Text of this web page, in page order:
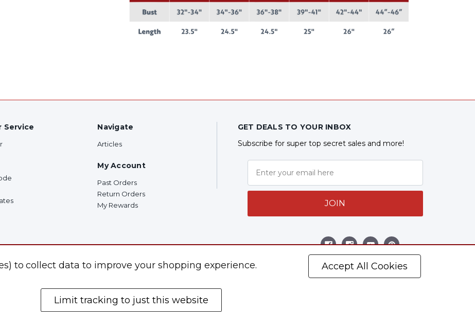
Service Navigate
Articles
My Account
Past Orders
Return Orders
My Rewards
GET DEALS TO YOUR INBOX
Subscribe for super top secret sales and more!
JOIN
to collect data to improve your shopping experience. Accept All Cookies
Limit tracking to just this website